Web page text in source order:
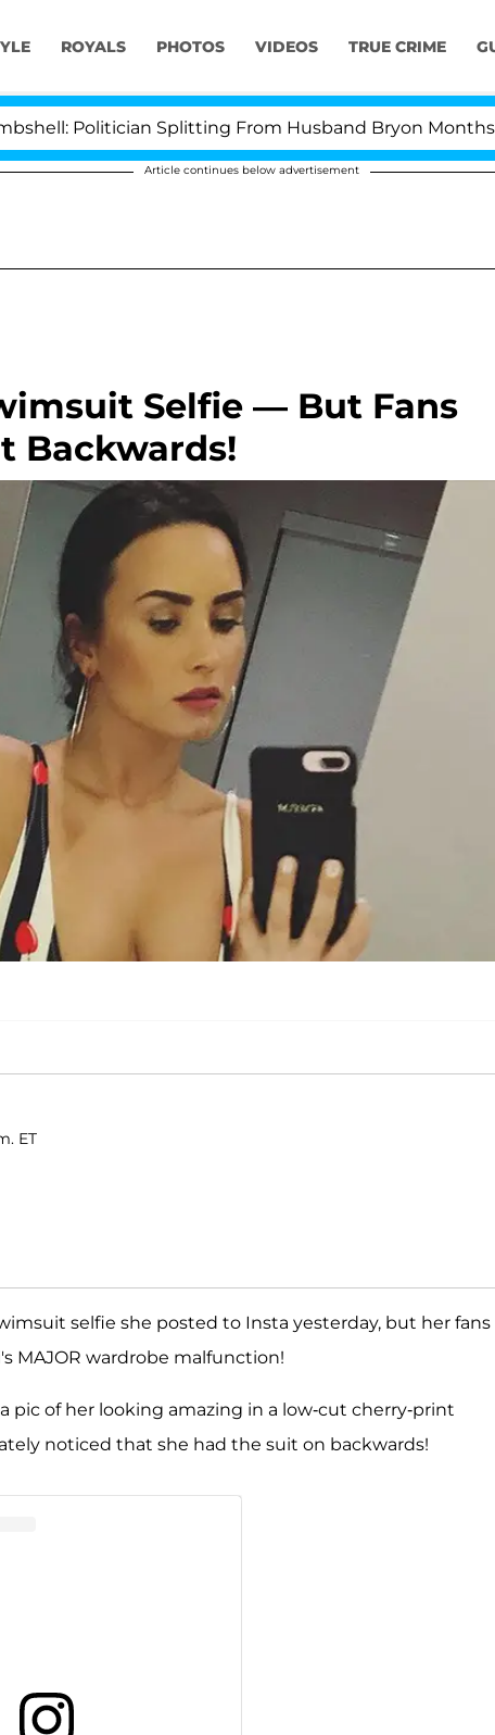
ROYALS PHOTOS VIDEOS TRUE CRIME
Politician Splitting From Husband Bryon Months After
Article continues below advertisement
Selfie — But Fans
Backwards!
ET
selfie she posted to Insta yesterday, but her fans
MAJOR wardrobe malfunction!
pic of her looking amazing in a low-cut cherry-print
noticed that she had the suit on backwards!